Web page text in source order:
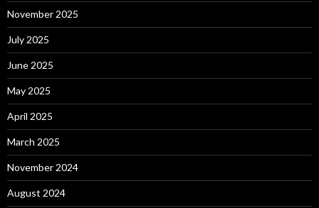
November 2025
July 2025
June 2025
May 2025
April 2025
March 2025
November 2024
August 2024